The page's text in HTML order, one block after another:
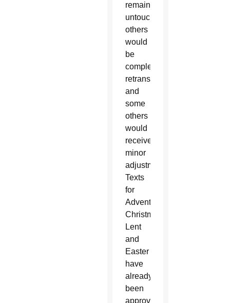
remain
untouched,
others
would
be
completely
retranslated
and
some
others
would
receive
minor
adjustments.
Texts
for
Advent,
Christmas,
Lent
and
Easter
have
already
been
approved